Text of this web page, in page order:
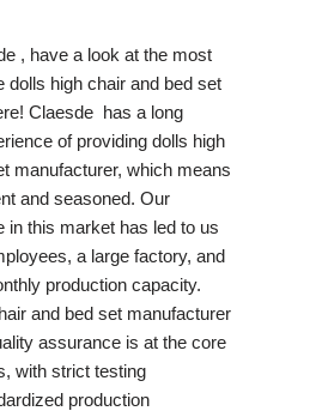
, have a look at the most
dolls high chair and bed set
Claesde has a long
of providing dolls high
manufacturer, which means
and seasoned. Our
in this market has led to us
a large factory, and
production capacity.
and bed set manufacturer
assurance is at the core
with strict testing
production